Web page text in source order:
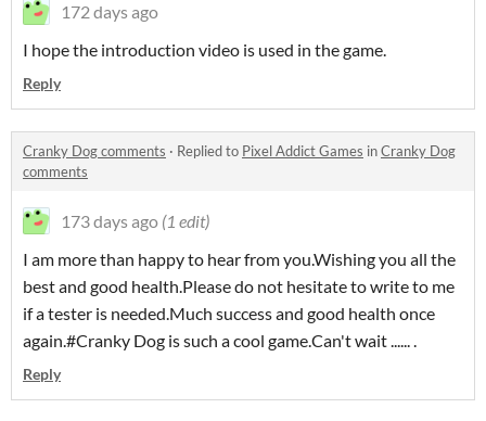
172 days ago
I hope the introduction video is used in the game.
Reply
Cranky Dog comments · Replied to Pixel Addict Games inCranky Dog
comments
173 days ago (1 edit)
I am more than happy to hear from you.Wishing you all the
best and good health.Please do not hesitate to write to me
if a tester is needed.Much success and good health once
again.#Cranky Dog is such a cool game.Can't wait ...... .
Reply